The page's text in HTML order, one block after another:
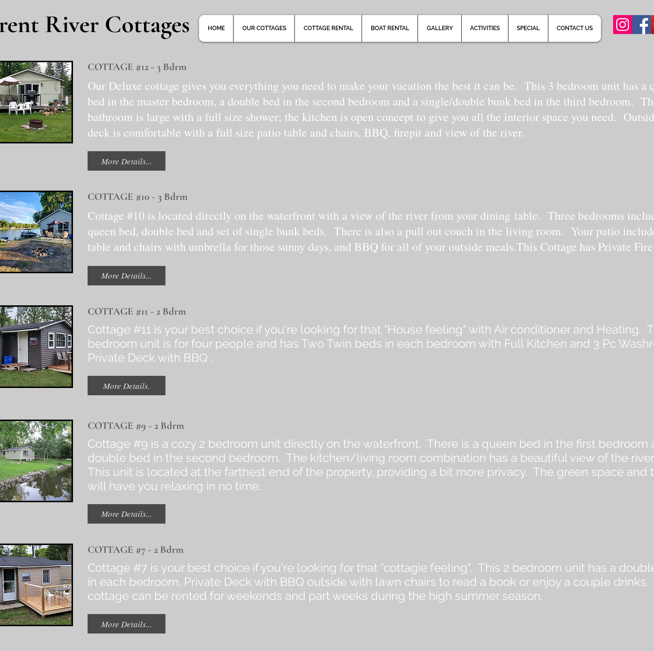
River Cottages HOME OUR COTTAGES COTTAGE RENTAL BOAT RENTAL GALLERY ACTIVITIES SPECIAL CONTACT US
COTTAGE #12 - 3 Bdrm
Our Deluxe cottage gives you everything you need to make your vacation the best it can be. This 3 bedroom unit has a
bed in the master bedroom, a double bed in the second bedroom and a single/double bunk bed in the third bedroom.
bathroom is large with a full size shower; the kitchen is open concept to give you all the interior space you need.
deck is comfortable with a full size patio table and chairs, BBQ, firepit and view of the river.
More Details...
COTTAGE #10 - 3 Bdrm
Cottage #10 is located directly on the waterfront with a view of the river from your dining table. Three bedrooms
queen bed, double bed and set of single bunk beds. There is also a pull out couch in the living room. Your patio
table and chairs with umbrella for those sunny days, and BBQ for all of your outside meals.This Cottage has Private
More Details...
COTTAGE #11 - 2 Bdrm
Cottage #11 is your best choice if you're looking for that "House feeling" with Air conditioner and Heating.
bedroom unit is for four people and has Two Twin beds in each bedroom with Full Kitchen and 3 Pc
Private Deck with BBQ .
More Details.
COTTAGE #9 - 2 Bdrm
Cottage #9 is a cozy 2 bedroom unit directly on the waterfront. There is a queen bed in the first bedroom
double bed in the second bedroom. The kitchen/living room combination has a beautiful view of the
This unit is located at the farthest end of the property, providing a bit more privacy. The green space and
will have you relaxing in no time.
More Details...
COTTAGE #7 - 2 Bdrm
Cottage #7 is your best choice if you're looking for that "cottagie feeling". This 2 bedroom unit has a
in each bedroom, Private Deck with BBQ outside with lawn chairs to read a book or enjoy a couple drinks.
cottage can be rented for weekends and part weeks during the high summer season.
More Details...